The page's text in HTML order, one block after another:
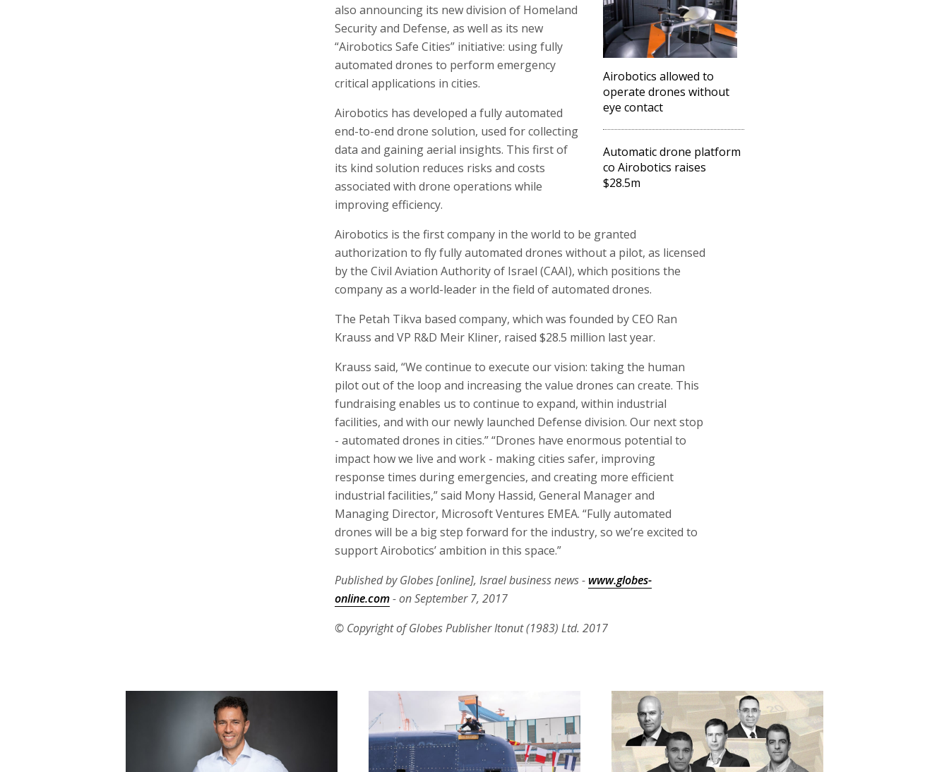
Airobotics allowed to
operate drones without
eye contact
Automatic drone platform
co Airobotics raises
$28.5m
also announcing its new division of Homeland
Security and Defense, as well as its new
“Airobotics Safe Cities” initiative: using fully
automated drones to perform emergency
critical applications in cities.
Airobotics has developed a fully automated
end-to-end drone solution, used for collecting
data and gaining aerial insights. This first of
its kind solution reduces risks and costs
associated with drone operations while
improving efficiency.
Airobotics is the first company in the world to be granted
authorization to fly fully automated drones without a pilot, as licensed
by the Civil Aviation Authority of Israel (CAAI), which positions the
company as a world-leader in the field of automated drones.
The Petah Tikva based company, which was founded by CEO Ran
Krauss and VP R&D Meir Kliner, raised $28.5 million last year.
Krauss said, “We continue to execute our vision: taking the human
pilot out of the loop and increasing the value drones can create. This
fundraising enables us to continue to expand, within industrial
facilities, and with our newly launched Defense division. Our next stop
- automated drones in cities.” “Drones have enormous potential to
impact how we live and work - making cities safer, improving
response times during emergencies, and creating more efficient
industrial facilities,” said Mony Hassid, General Manager and
Managing Director, Microsoft Ventures EMEA. “Fully automated
drones will be a big step forward for the industry, so we’re excited to
support Airobotics’ ambition in this space.”
Published by Globes [online], Israel business news - www.globes-
online.com- on September 7, 2017
© Copyright of Globes Publisher Itonut (1983) Ltd. 2017